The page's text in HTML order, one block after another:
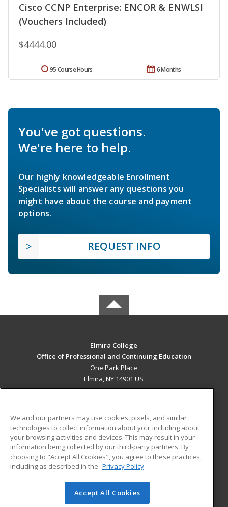
Cisco CCNP Enterprise: ENCOR & ENWLSI
(Vouchers Included)
$4444.00
6 Months
95 Course Hours
You've got questions.
We're here to help.
Our highly knowledgeable Enrollment
Specialists will answer any questions you
might have about the course and payment
options.
REQUEST INFO
Elmira College
Office of Professional and Continuing Education
One Park Place
Elmira, NY 14901 US
ADDITIONAL RESOURCES
Military
Financial Assistance
Help
Student Blog
© 2026 ed2go, a division of Cengage Learning. All rights
We and our partners may use cookies, pixels, and similar
technologies to collect information about you, including about
your browsing activities and devices. This may result in your
information being collected by our third-party partners. By
choosing to "Accept All Cookies", you agree to these practices,
including as described in the Privacy Policy
Accept All Cookies